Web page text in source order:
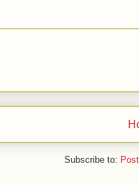
Subscribe to: